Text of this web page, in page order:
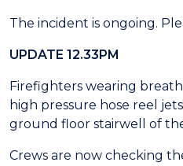
The incident is ongoing.
UPDATE 12.33PM
Firefighters wearing
high pressure hose reel
ground floor stairwell of
Crews are now checking